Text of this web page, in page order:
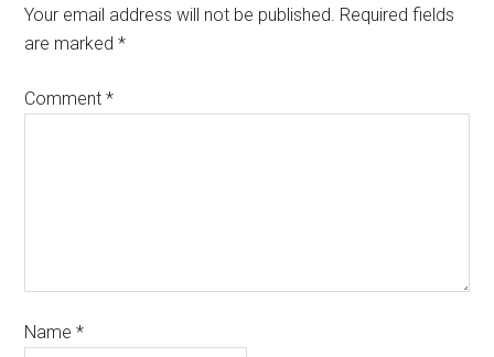
Your email address will not be published. Required fields
are marked*
Comment*
Name*